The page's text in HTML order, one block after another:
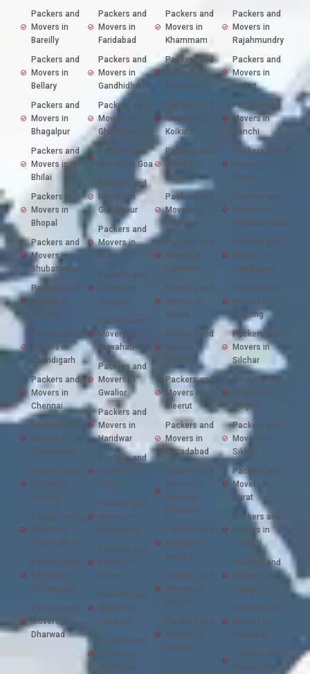
Packers and
Movers in
Bareilly
Packers and
Movers in
Bellary
Packers and
Movers in
Bhagalpur
Packers and
Movers in
Bhilai
Packers and
Movers in
Bhopal
Packers and
Movers in
Bhubaneswar
Packers and
Movers in
Bilaspur
Packers and
Movers in
Chandigarh
Packers and
Movers in
Chennai
Packers and
Movers in
Chhindwara
Packers and
Movers in
Cochin
Packers and
Movers in
Cooch Bihar
Packers and
Movers in
Chandrapur
Packers and
Movers in
Dharwad
Packers and
Movers in
Faridabad
Packers and
Movers in
Gandhidham
Packers and
Movers in
Ghaziabad
Packers and
Movers in Goa
Packers and
Movers in
Gorakhpur
Packers and
Movers in
Guntur
Packers and
Movers in
Gurgaon
Packers and
Movers in
Guwahati
Packers and
Movers in
Gwalior
Packers and
Movers in
Haridwar
Packers and
Movers in
Hubli
Packers and
Movers in
Hyderabad
Packers and
Movers in
Indore
Packers and
Movers in
Jabalpur
Packers and
Movers in
Jagdalpur
Packers and
Movers in
Khammam
Packers and
Movers in
Kolhapur
Packers and
Movers in
Kolkata
Packers and
Movers in
Kurnool
Packers and
Movers in
Lucknow
Packers and
Movers in
Ludhiana
Packers and
Movers in
Malda
Packers and
Movers in
Mathura
Packers and
Movers in
Meerut
Packers and
Movers in
Moradabad
Packers and
Movers in
Mumbai
(Andheri)
Packers and
Movers in
Mysore
Packers and
Movers in
Nagpur
Packers and
Movers in
Nashik
Packers and
Movers in
Rajahmundry
Packers and
Movers in
Rajkot
Packers and
Movers in
Ranchi
Packers and
Movers in
Satna
Packers and
Movers in
Secunderabad
Packers and
Movers in
Sambalpur
Packers and
Movers in
Shillong
Packers and
Movers in
Silchar
Packers and
Movers in
Siliguri
Packers and
Movers in
Sikkim
Packers and
Movers in
Surat
Packers and
Movers in
Tirupati
Packers and
Movers in
Udaipur
Packers and
Movers in
Varanasi
Packers and
Movers in Vapi